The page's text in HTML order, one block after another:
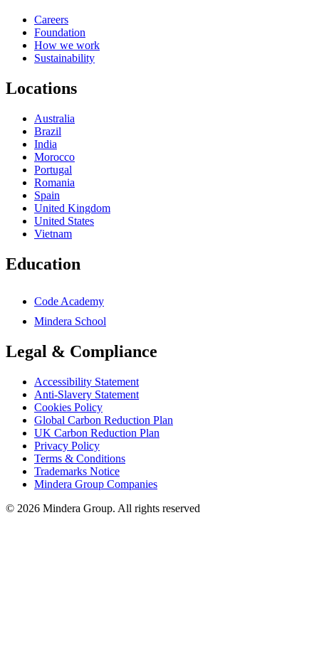
Careers
Foundation
How we work
Sustainability
Locations
Australia
Brazil
India
Morocco
Portugal
Romania
Spain
United Kingdom
United States
Vietnam
Education
Code Academy
Mindera School
Legal & Compliance
Accessibility Statement
Anti-Slavery Statement
Cookies Policy
Global Carbon Reduction Plan
UK Carbon Reduction Plan
Privacy Policy
Terms & Conditions
Trademarks Notice
Mindera Group Companies
© 2026 Mindera Group. All rights reserved